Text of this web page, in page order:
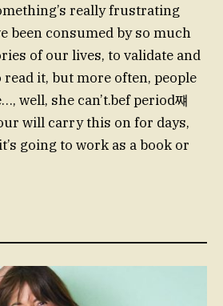
really frustrating
been consumed by so much
of our lives, to validate and
it, but more often, people
well, she can’t.bef period쨰
will carry this on for days,
going to work as a book or